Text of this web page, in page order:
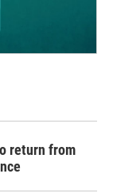
return from